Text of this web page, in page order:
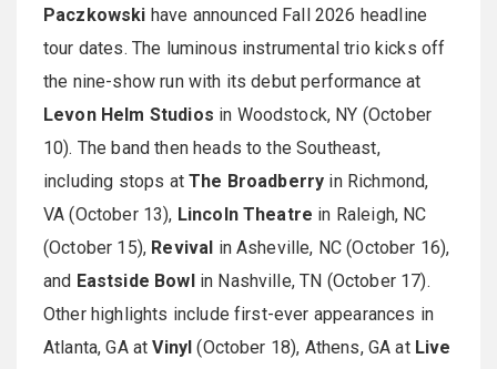
Paczkowski have announced Fall 2026 headline
tour dates. The luminous instrumental trio kicks off
the nine-show run with its debut performance at
Levon Helm Studios in Woodstock, NY (October
10). The band then heads to the Southeast,
including stops atThe Broadberry in Richmond,
VA (October 13), Lincoln Theatre in Raleigh, NC
(October 15), Revival in Asheville, NC (October 16),
and Eastside Bowl in Nashville, TN (October 17).
Other highlights include first-ever appearances in
Atlanta, GA atVinyl (October 18), Athens, GA at Live